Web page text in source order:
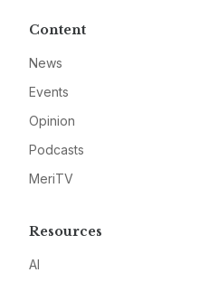
Content
News
Events
Opinion
Podcasts
MeriTV
Resources
AI